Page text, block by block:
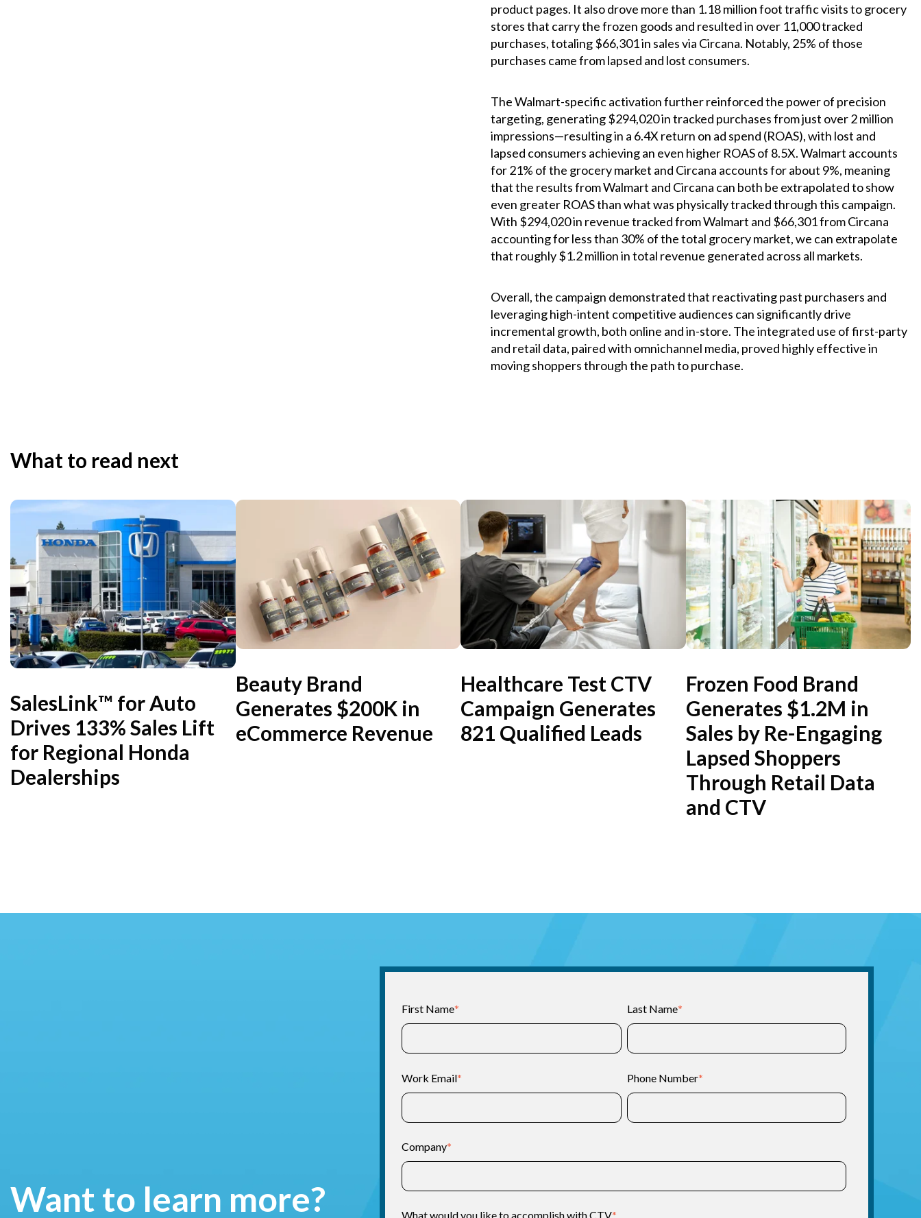
product pages. It also drove more than 1.18 million foot traffic visits to grocery
stores that carry the frozen goods and resulted in over 11,000 tracked
purchases, totaling $66,301 in sales via Circana. Notably, 25% of those
purchases came from lapsed and lost consumers.
The Walmart-specific activation further reinforced the power of precision
targeting, generating $294,020 in tracked purchases from just over 2 million
impressions—resulting in a 6.4X return on ad spend (ROAS), with lost and
lapsed consumers achieving an even higher ROAS of 8.5X. Walmart accounts
for 21% of the grocery market and Circana accounts for about 9%, meaning
that the results from Walmart and Circana can both be extrapolated to show
even greater ROAS than what was physically tracked through this campaign.
With $294,020 in revenue tracked from Walmart and $66,301 from Circana
accounting for less than 30% of the total grocery market, we can extrapolate
that roughly $1.2 million in total revenue generated across all markets.
Overall, the campaign demonstrated that reactivating past purchasers and
leveraging high-intent competitive audiences can significantly drive
incremental growth, both online and in-store. The integrated use of first-party
and retail data, paired with omnichannel media, proved highly effective in
moving shoppers through the path to purchase.
What to read next
SalesLink™ for Auto
Drives 133% Sales Lift
for Regional Honda
Dealerships
Beauty Brand
Generates $200K in
eCommerce Revenue
Healthcare Test CTV
Campaign Generates
821 Qualified Leads
Frozen Food Brand
Generates $1.2M in
Sales by Re-Engaging
Lapsed Shoppers
Through Retail Data
and CTV
Want to learn more?
First Name* Last Name*
Work Email* Phone Number*
Company*
What would you like to accomplish with CTV*